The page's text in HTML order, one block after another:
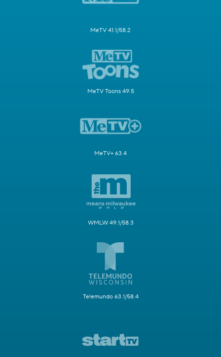
MeTV 41.1/58.2
MeTV Toons 49.5
MeTV+ 63.4
WMLW 49.1/58.3
Telemundo 63.1/58.4